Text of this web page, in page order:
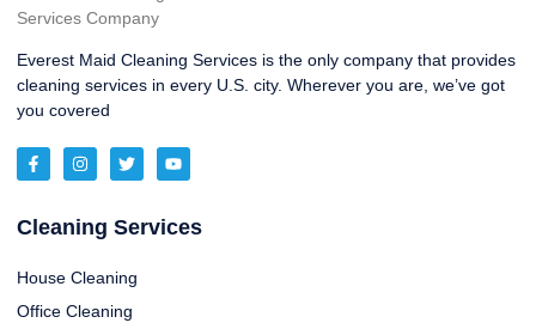
Everest Maid Cleaning Services is the only company that provides
cleaning services in every U.S. city. Wherever you are, we’ve got
you covered
Cleaning Services
House Cleaning
Office Cleaning